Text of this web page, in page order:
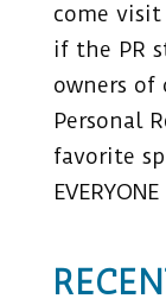
come
if the PR
owners of
Personal
favorite